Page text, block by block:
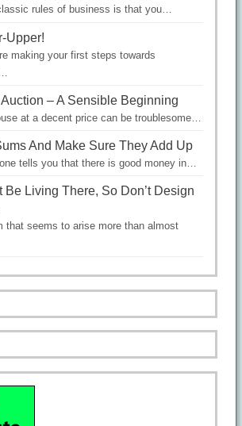
rules of business is that you…
Upper!
making your first steps towards
– A Sensible Beginning
at a decent price can be troublesome…
And Make Sure They Add Up
tells you that there is good money in…
Be Living There, So Don’t Design
that seems to arise more than almost